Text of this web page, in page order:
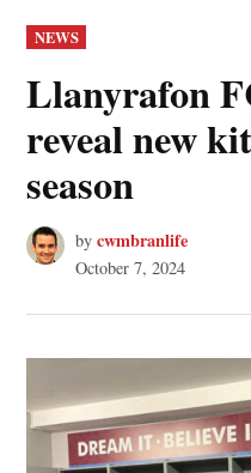
POSTED
IN
NEWS
Llanyrafon
reveal new
season
by cwmbranlife
October 7, 2024